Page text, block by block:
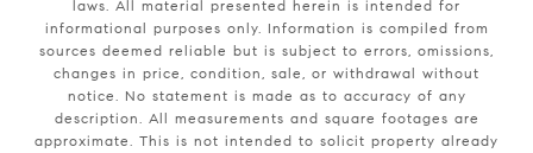
laws. All material presented herein is intended for
informational purposes only. Information is compiled from
sources deemed reliable but is subject to errors, omissions,
changes in price, condition, sale, or withdrawal without
notice. No statement is made as to accuracy of any
description. All measurements and square footages are
approximate. This is not intended to solicit property already